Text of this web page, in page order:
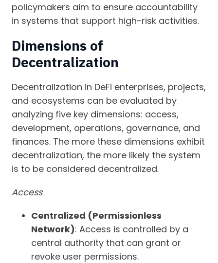
policymakers aim to ensure accountability
in systems that support high-risk activities.
Dimensions of
Decentralization
Decentralization in DeFi enterprises, projects,
and ecosystems can be evaluated by
analyzing five key dimensions: access,
development, operations, governance, and
finances. The more these dimensions exhibit
decentralization, the more likely the system
is to be considered decentralized.
Access
Centralized (Permissionless
Network): Access is controlled by a
central authority that can grant or
revoke user permissions.